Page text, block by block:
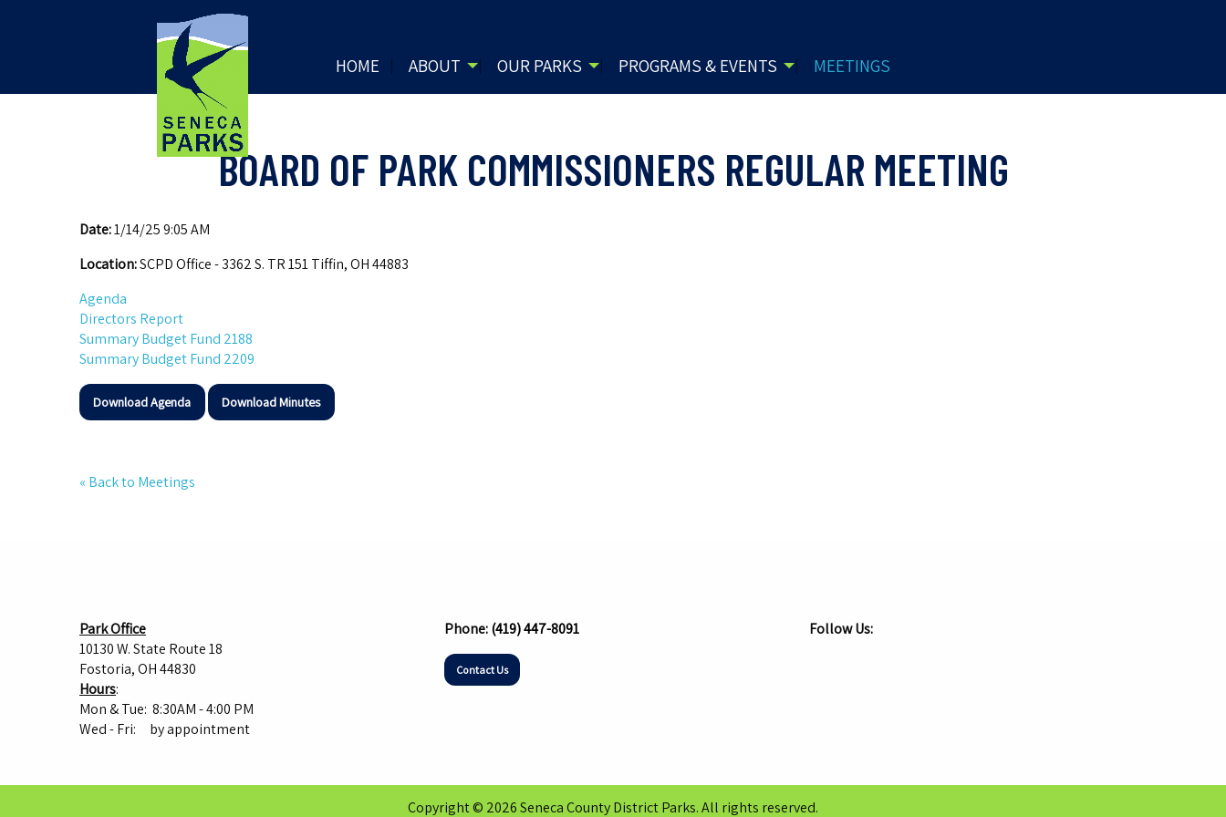
HOME ABOUT OUR PARKS PROGRAMS & EVENTS MEETINGS
BOARD OF PARK COMMISSIONERS REGULAR MEETING
Date:1/14/25 9:05 AM
Location:SCPD Office - 3362 S. TR 151 Tiffin, OH 44883
Agenda
Directors Report
Summary Budget Fund 2188
Summary Budget Fund 2209
Download Agenda Download Minutes
« Back to Meetings
Park Office
10130 W. State Route 18
Fostoria, OH 44830
Hours:
Mon & Tue: 8:30AM - 4:00 PM
Wed - Fri: by appointment
Phone:(419) 447-8091
Contact Us
Follow Us:
Copyright © 2026 Seneca County District Parks. All rights reserved.